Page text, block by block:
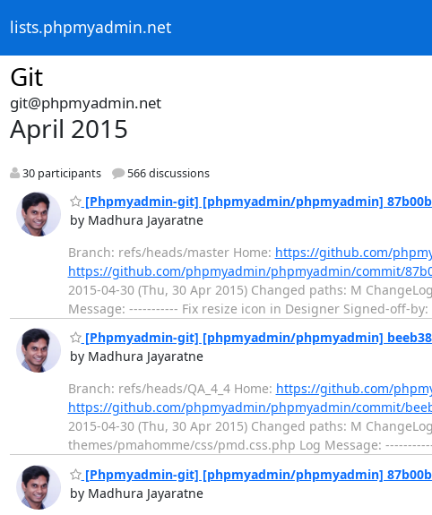
lists.phpmyadmin.net
Git
git@phpmyadmin.net
April 2015
30 participants 566 discussions
[Phpmyadmin-git] [phpmyadmin/phpmyadmin]
by Madhura Jayaratne
Branch: refs/heads/master Home: https://github.com/
https://github.com/phpmyadmin/phpmyadmin/commit/
2015-04-30 (Thu, 30 Apr 2015) Changed paths: M
Message: ----------- Fix resize icon in Designer Signed-off-by:
[Phpmyadmin-git] [phpmyadmin/phpmyadmin]
by Madhura Jayaratne
Branch: refs/heads/QA_4_4 Home: https://github.com/
https://github.com/phpmyadmin/phpmyadmin/commit/
2015-04-30 (Thu, 30 Apr 2015) Changed paths: M
themes/pmahomme/css/pmd.css.php Log Message:
[Phpmyadmin-git] [phpmyadmin/phpmyadmin]
by Madhura Jayaratne